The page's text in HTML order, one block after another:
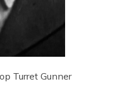
Turret Gunner